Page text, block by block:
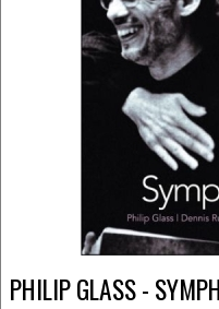
PHILIP GLASS -